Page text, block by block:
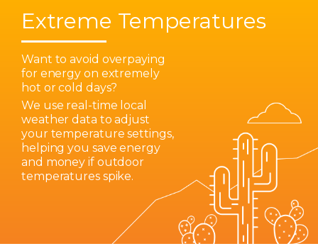
Extreme Temperatures
Want to avoid overpaying
for energy on extremely
hot or cold days?
We use real-time local
weather data to adjust
your temperature settings,
helping you save energy
and money if outdoor
temperatures spike.